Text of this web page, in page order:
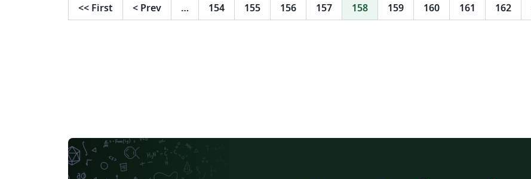
<< First < Prev … 154 155 156 157 158 159 160 161 162